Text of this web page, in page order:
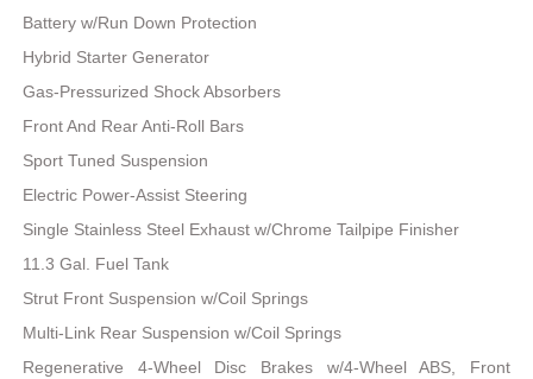
Battery w/Run Down Protection
Hybrid Starter Generator
Gas-Pressurized Shock Absorbers
Front And Rear Anti-Roll Bars
Sport Tuned Suspension
Electric Power-Assist Steering
Single Stainless Steel Exhaust w/Chrome Tailpipe Finisher
11.3 Gal. Fuel Tank
Strut Front Suspension w/Coil Springs
Multi-Link Rear Suspension w/Coil Springs
Regenerative 4-Wheel Disc Brakes w/4-Wheel ABS, Front